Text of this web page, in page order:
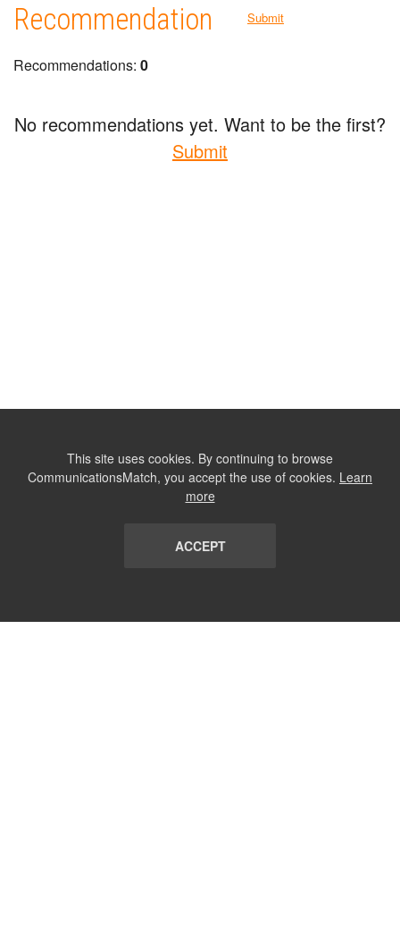
Recommendation Submit
Recommendations: 0
No recommendations yet. Want to be the first?
Submit
This site uses cookies. By continuing to browse
CommunicationsMatch, you accept the use of cookies. Learn
more
ACCEPT